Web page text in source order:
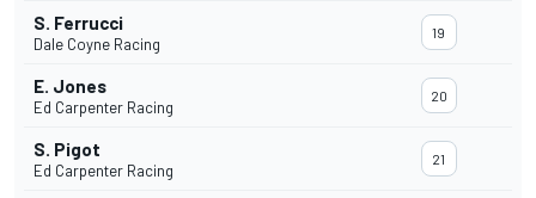
S. Ferrucci
Dale Coyne Racing
19
E. Jones
Ed Carpenter Racing
20
S. Pigot
Ed Carpenter Racing
21